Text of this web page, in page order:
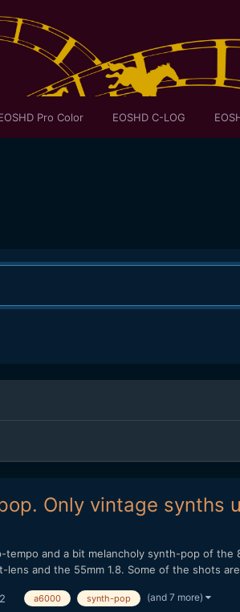
Pro Color EOSHD C-LOG
Only vintage synths
and a bit melancholy synth-pop of
and the 55mm 1.8. Some of the shots
2 a6000 synth-pop (and 7 more)